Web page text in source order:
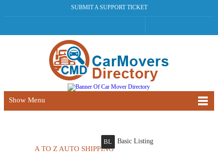
SUBMIT A SUPPORT TICKET
Show Menu
A TO Z AUTO SHIPPING
BL Basic Listing